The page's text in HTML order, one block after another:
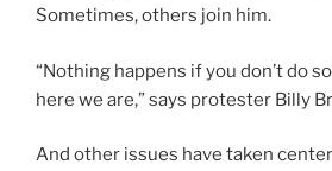
Sometimes, others join him.
“Nothing happens if you don’t do
here we are,” says protester Billy
And other issues have taken